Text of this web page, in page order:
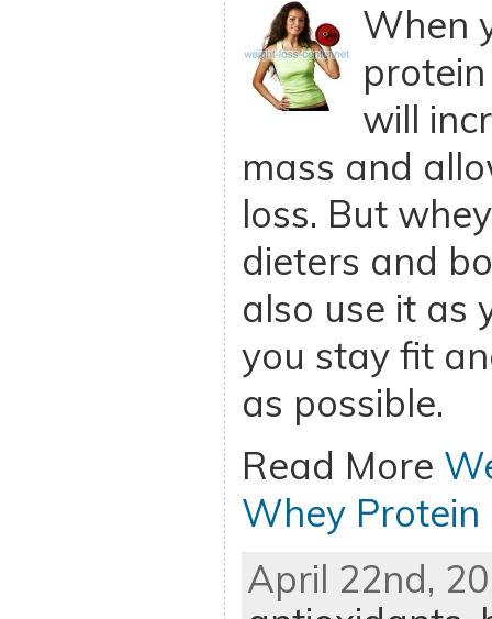
When
will
mass and
loss. But
dieters and
also use it as
you stay fit
as possible.
Read More
Whey Protein
April 22nd,